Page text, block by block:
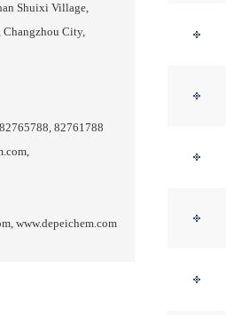
Shuixi Village,
Changzhou City,
82761788
,
, www.depeichem.com